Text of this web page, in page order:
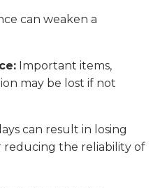
can weaken a
Important items,
may be lost if not
can result in losing
reducing the reliability of